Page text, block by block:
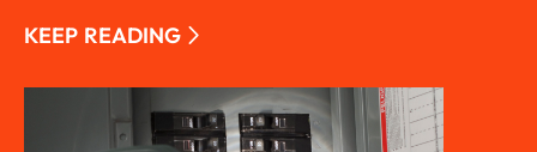
KEEP READING